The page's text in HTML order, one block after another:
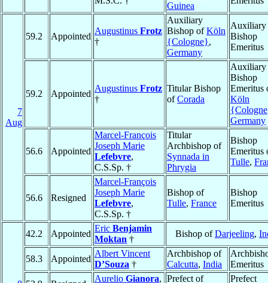
Guinea
7
Aug
59.2 Appointed
Augustinus Frotz
†
Auxiliary
Bishop ofKöln
{Cologne},
Germany
Auxiliary
Bishop
Emeritus
59.2 Appointed
Augustinus Frotz
†
Titular Bishop
ofCorada
Auxiliary
Bishop
Emeritus
Köln
Germany
56.6 Appointed
Marcel-François
Joseph Marie
Lefebvre,
C.S.Sp. †
Titular
Archbishop of
Synnada in
Phrygia
Bishop
Emeritus
Tulle,
56.6 Resigned
Marcel-François
Joseph Marie
Lefebvre,
C.S.Sp. †
Bishop of
Tulle, France
Bishop
Emeritus
42.2 Appointed
Eric Benjamin
Moktan †
Bishop ofDarjeeling,
58.3 Appointed
Albert Vincent
D’Souza †
Archbishop of
Calcutta, India
Emeritus
Aurelio Gianora, Prefect of
Prefect